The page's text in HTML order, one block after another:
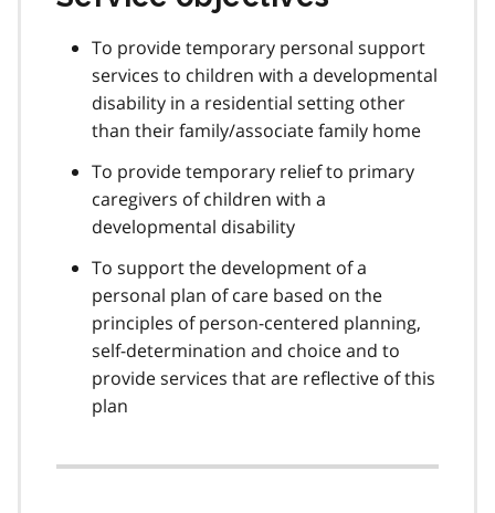
To provide temporary personal support
services to children with a developmental
disability in a residential setting other
than their family/associate family home
To provide temporary relief to primary
caregivers of children with a
developmental disability
To support the development of a
personal plan of care based on the
principles of person-centered planning,
self-determination and choice and to
provide services that are reflective of this
plan